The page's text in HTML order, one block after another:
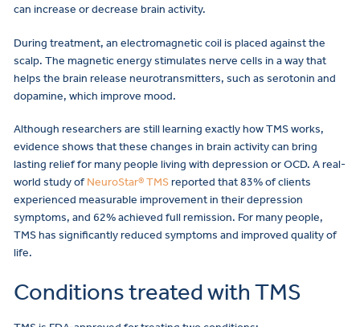
can increase or decrease brain activity.
During treatment, an electromagnetic coil is placed against the
scalp. The magnetic energy stimulates nerve cells in a way that
helps the brain release neurotransmitters, such as serotonin and
dopamine, which improve mood.
Although researchers are still learning exactly how TMS works,
evidence shows that these changes in brain activity can bring
lasting relief for many people living with depression or OCD. A real-
world study ofNeuroStar® TMSreported that 83% of clients
experienced measurable improvement in their depression
symptoms, and 62% achieved full remission. For many people,
TMS has significantly reduced symptoms and improved quality of
life.
Conditions treated with TMS